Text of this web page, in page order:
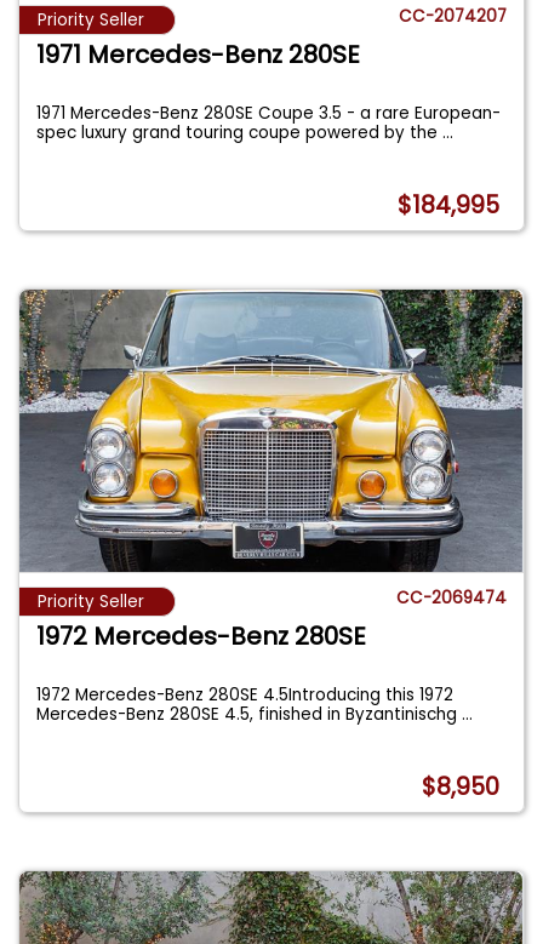
Priority Seller CC-2074207
1971 Mercedes-Benz 280SE
1971 Mercedes-Benz 280SE Coupe 3.5 - a rare European-
spec luxury grand touring coupe powered by the...
$184,995
Priority Seller CC-2069474
1972 Mercedes-Benz 280SE
1972 Mercedes-Benz 280SE 4.5Introducing this 1972
Mercedes-Benz 280SE 4.5, finished in Byzantinischg...
$8,950